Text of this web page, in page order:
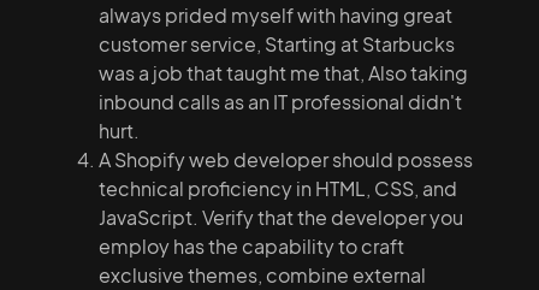
always prided myself with having great
customer service, Starting at Starbucks
was a job that taught me that, Also taking
inbound calls as an IT professional didn't
hurt.
A Shopify web developer should possess
technical proficiency in HTML, CSS, and
JavaScript. Verify that the developer you
employ has the capability to craft
exclusive themes, combine external